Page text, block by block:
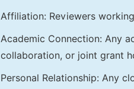
Affiliation: Reviewers
Academic Connection: Any
collaboration, or joint grant
Personal Relationship: Any